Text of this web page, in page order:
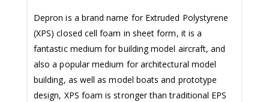
Depron is a brand name for Extruded Polystyrene
(XPS) closed cell foam in sheet form, it is a
fantastic medium for building model aircraft, and
also a popular medium for architectural model
building, as well as model boats and prototype
design, XPS foam is stronger than traditional EPS